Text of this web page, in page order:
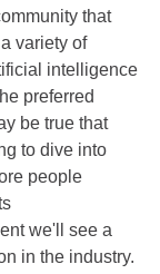
that
variety of
intelligence
preferred
be true that
to dive into
people
we'll see a
in the industry.